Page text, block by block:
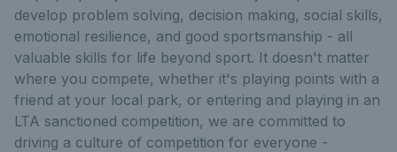
develop problem solving, decision making, social skills,
emotional resilience, and good sportsmanship - all
valuable skills for life beyond sport. It doesn't matter
where you compete, whether it's playing points with a
friend at your local park, or entering and playing in an
LTA sanctioned competition, we are committed to
driving a culture of competition for everyone -